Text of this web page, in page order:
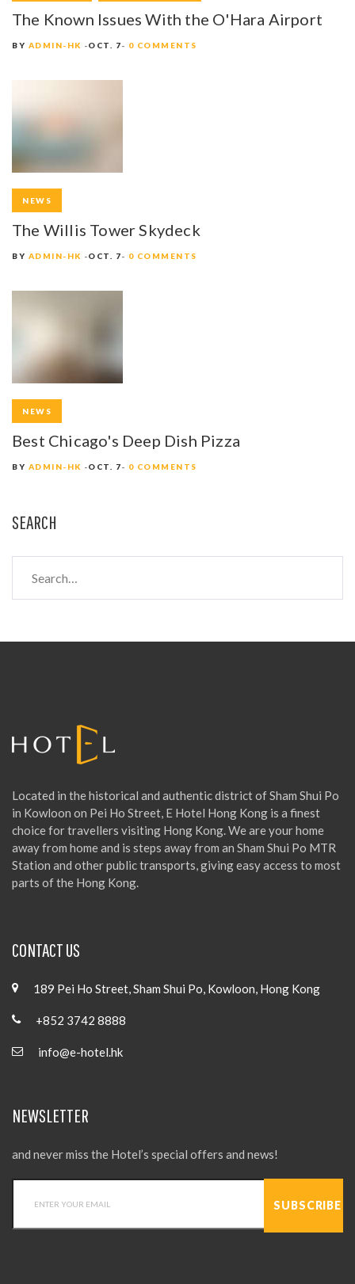
The Known Issues With the O'Hara Airport
BY ADMIN-HK OCT. 7 0 COMMENTS
NEWS
The Willis Tower Skydeck
BY ADMIN-HK OCT. 7 0 COMMENTS
NEWS
Best Chicago's Deep Dish Pizza
BY ADMIN-HK OCT. 7 0 COMMENTS
SEARCH
a
Located in the historical and authentic district of Sham Shui Po
in Kowloon on Pei Ho Street, E Hotel Hong Kong is a finest
choice for travellers visiting Hong Kong. We are your home
away from home and is steps away from an Sham Shui Po MTR
Station and other public transports, giving easy access to most
parts of the Hong Kong.
CONTACT US
189 Pei Ho Street, Sham Shui Po, Kowloon, Hong Kong
+852 3742 8888
info@e-hotel.hk
NEWSLETTER
and never miss the Hotel’s special offers and news!